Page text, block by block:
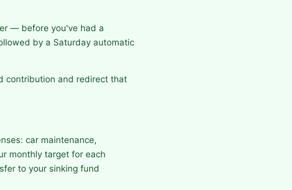
— before you've had a
by a Saturday automatic
contribution and redirect that
car maintenance,
monthly target for each
to your sinking fund